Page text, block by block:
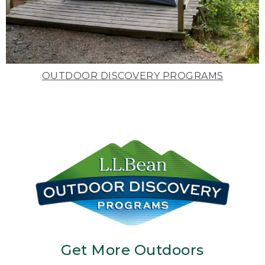
OUTDOOR DISCOVERY PROGRAMS
Get More Outdoors